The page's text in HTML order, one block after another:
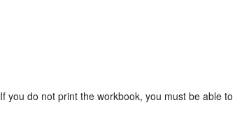
you do not print the workbook, you must be able to